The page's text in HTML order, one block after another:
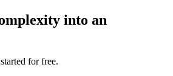
into an
for free.